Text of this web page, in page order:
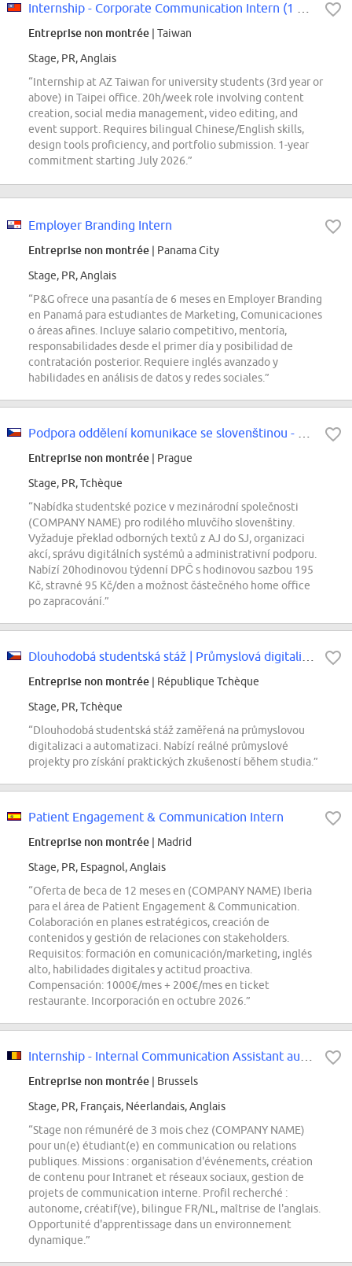
Entreprise non montrée | Taiwan
Stage, PR, Anglais
“Internship at AZ Taiwan for university students (3rd year or
above) in Taipei office. 20h/week role involving content
creation, social media management, video editing, and
event support. Requires bilingual Chinese/English skills,
design tools proficiency, and portfolio submission. 1-year
commitment starting July 2026.”
Employer Branding Intern
Entreprise non montrée | Panama City
Stage, PR, Anglais
“P&G ofrece una pasantía de 6 meses en Employer Branding
en Panamá para estudiantes de Marketing, Comunicaciones
o áreas afines. Incluye salario competitivo, mentoría,
responsabilidades desde el primer día y posibilidad de
contratación posterior. Requiere inglés avanzado y
habilidades en análisis de datos y redes sociales.”
Entreprise non montrée | Prague
Stage, PR, Tchèque
“Nabídka studentské pozice v mezinárodní společnosti
(COMPANY NAME) pro rodilého mluvčího slovenštiny.
Vyžaduje překlad odborných textů z AJ do SJ, organizaci
akcí, správu digitálních systémů a administrativní podporu.
Nabízí 20hodinovou týdenní DPČ s hodinovou sazbou 195
Kč, stravné 95 Kč/den a možnost částečného home office
po zapracování.”
Entreprise non montrée | République Tchèque
Stage, PR, Tchèque
“Dlouhodobá studentská stáž zaměřená na průmyslovou
digitalizaci a automatizaci. Nabízí reálné průmyslové
projekty pro získání praktických zkušeností během studia.”
Patient Engagement & Communication Intern
Entreprise non montrée | Madrid
Stage, PR, Espagnol, Anglais
“Oferta de beca de 12 meses en (COMPANY NAME) Iberia
para el área de Patient Engagement & Communication.
Colaboración en planes estratégicos, creación de
contenidos y gestión de relaciones con stakeholders.
Requisitos: formación en comunicación/marketing, inglés
alto, habilidades digitales y actitud proactiva.
Compensación: 1000€/mes + 200€/mes en ticket
restaurante. Incorporación en octubre 2026.”
Entreprise non montrée | Brussels
Stage, PR, Français, Néerlandais, Anglais
“Stage non rémunéré de 3 mois chez (COMPANY NAME)
pour un(e) étudiant(e) en communication ou relations
publiques. Missions : organisation d'événements, création
de contenu pour Intranet et réseaux sociaux, gestion de
projets de communication interne. Profil recherché :
autonome, créatif(ve), bilingue FR/NL, maîtrise de l'anglais.
Opportunité d'apprentissage dans un environnement
dynamique.”